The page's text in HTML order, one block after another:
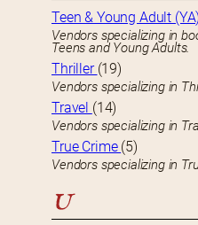
Teen & Young Adult (YA)
Vendors specializing in
Teens and Young Adults.
Thriller (19)
Vendors specializing in
Travel (14)
Vendors specializing in
True Crime (5)
Vendors specializing in
U